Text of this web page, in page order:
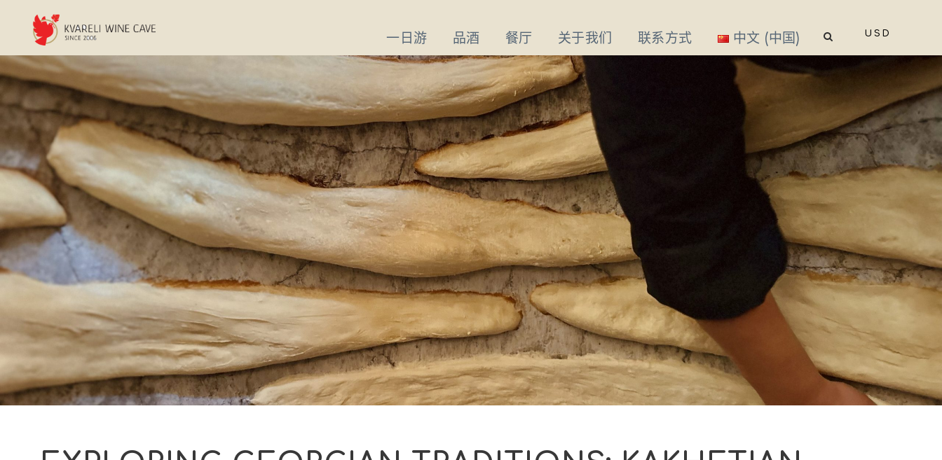
一日游 品酒 餐厅 关于我们 联系方式 中文 (中国) USD